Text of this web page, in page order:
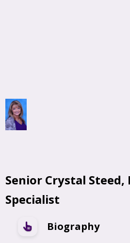
Senior Crystal
Specialist
Biography